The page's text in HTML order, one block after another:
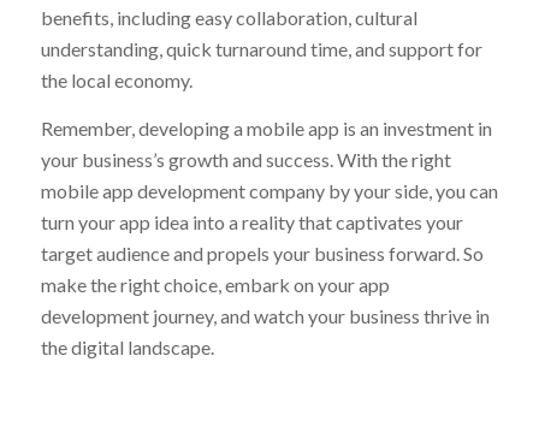
benefits, including easy collaboration, cultural
understanding, quick turnaround time, and support for
the local economy.
Remember, developing a mobile app is an investment in
your business’s growth and success. With the right
mobile app development company by your side, you can
turn your app idea into a reality that captivates your
target audience and propels your business forward. So
make the right choice, embark on your app
development journey, and watch your business thrive in
the digital landscape.